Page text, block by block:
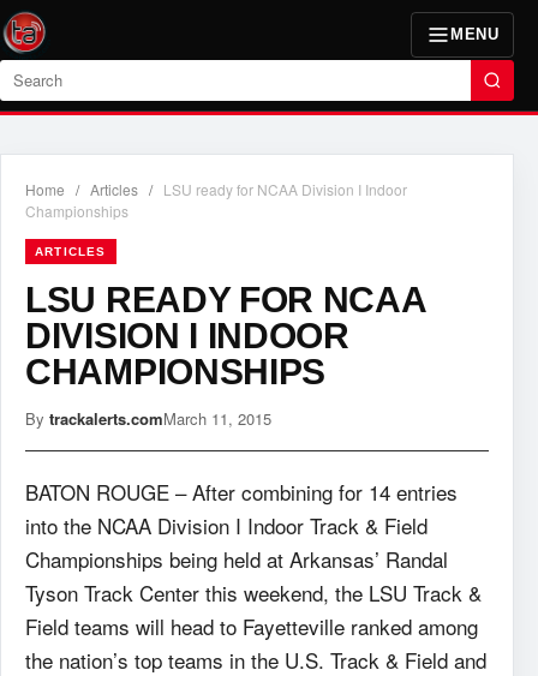
MENU
Search
Home / Articles / LSU ready for NCAA Division I Indoor
Championships
ARTICLES
LSU READY FOR NCAA
DIVISION I INDOOR
CHAMPIONSHIPS
By trackalerts.comMarch 11, 2015
BATON ROUGE – After combining for 14 entries
into the NCAA Division I Indoor Track & Field
Championships being held at Arkansas’ Randal
Tyson Track Center this weekend, the LSU Track &
Field teams will head to Fayetteville ranked among
the nation’s top teams in the U.S. Track & Field and